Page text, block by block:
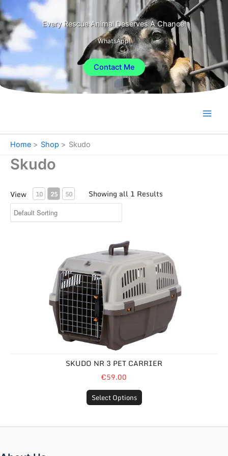
Skip
to
content
Every Rescue Animal Deserves A Chance!
WhatsApp!
Contact Me
Home Shop Skudo
Skudo
View 10 25 50 Showing all 1 Results
SKUDO NR 3 PET CARRIER
€59.00
Select Options